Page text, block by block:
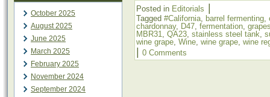
October 2025
August 2025
June 2025
March 2025
February 2025
November 2024
September 2024
Posted in Editorials
Tagged #California, barrel fermenting,
chardonnay, D47, fermentation,
MBR31, QA23, stainless steel tank,
wine grape, Wine, wine grape, wine
0 Comments